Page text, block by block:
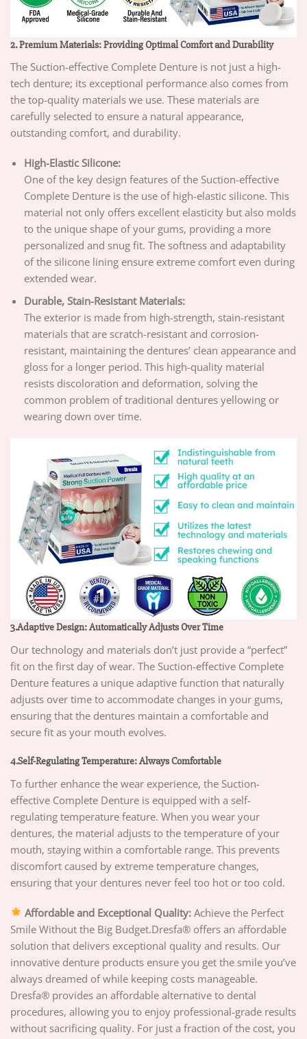
2. Premium Materials: Providing Optimal Comfort and Durability
The Suction-effective Complete Denture is not just a high-
tech denture; its exceptional performance also comes from
the top-quality materials we use. These materials are
carefully selected to ensure a natural appearance,
outstanding comfort, and durability.
High-Elastic Silicone:
One of the key design features of the Suction-effective
Complete Denture is the use of high-elastic silicone. This
material not only offers excellent elasticity but also molds
to the unique shape of your gums, providing a more
personalized and snug fit. The softness and adaptability
of the silicone lining ensure extreme comfort even during
extended wear.
Durable, Stain-Resistant Materials:
The exterior is made from high-strength, stain-resistant
materials that are scratch-resistant and corrosion-
resistant, maintaining the dentures’ clean appearance and
gloss for a longer period. This high-quality material
resists discoloration and deformation, solving the
common problem of traditional dentures yellowing or
wearing down over time.
3.Adaptive Design: Automatically Adjusts Over Time
Our technology and materials don’t just provide a “perfect”
fit on the first day of wear. The Suction-effective Complete
Denture features a unique adaptive function that naturally
adjusts over time to accommodate changes in your gums,
ensuring that the dentures maintain a comfortable and
secure fit as your mouth evolves.
4.Self-Regulating Temperature: Always Comfortable
To further enhance the wear experience, the Suction-
effective Complete Denture is equipped with a self-
regulating temperature feature. When you wear your
dentures, the material adjusts to the temperature of your
mouth, staying within a comfortable range. This prevents
discomfort caused by extreme temperature changes,
ensuring that your dentures never feel too hot or too cold.
Affordable and Exceptional Quality:Achieve the Perfect
Smile Without the Big Budget.Dresfa® offers an affordable
solution that delivers exceptional quality and results. Our
innovative denture products ensure you get the smile you’ve
always dreamed of while keeping costs manageable.
Dresfa® provides an affordable alternative to dental
procedures, allowing you to enjoy professional-grade results
without sacrificing quality. For just a fraction of the cost, you